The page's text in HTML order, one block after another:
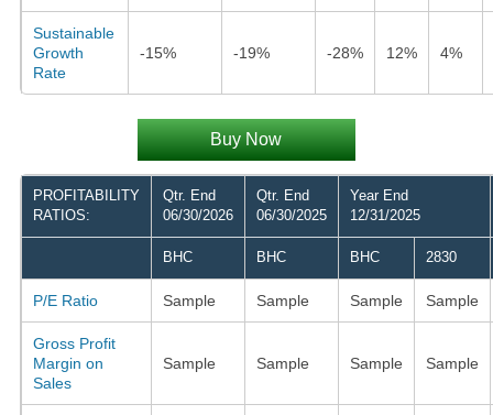
Sustainable
Growth
Rate
-15% -19% -28% 12% 4%
Buy Now
PROFITABILITY
RATIOS:
Qtr. End
06/30/2026
Qtr. End
06/30/2025
Year End
12/31/2025
BHC BHC BHC 2830
P/E Ratio Sample Sample Sample Sample
Gross Profit
Margin on
Sales
Sample Sample Sample Sample